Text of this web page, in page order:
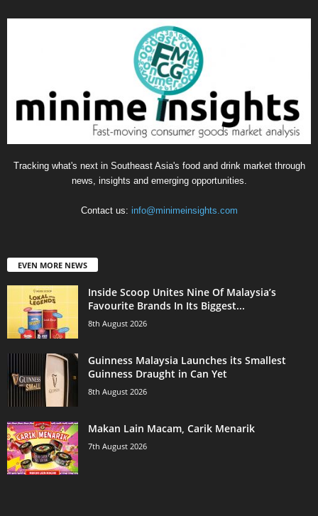
Tracking what's next in Southeast Asia's food and drink market through
news, insights and emerging opportunities.
Contact us: info@minimeinsights.com
EVEN MORE NEWS
Inside Scoop Unites Nine Of Malaysia’s
Favourite Brands In Its Biggest...
8th August 2026
Guinness Malaysia Launches its Smallest
Guinness Draught in Can Yet
8th August 2026
Makan Lain Macam, Carik Menarik
7th August 2026